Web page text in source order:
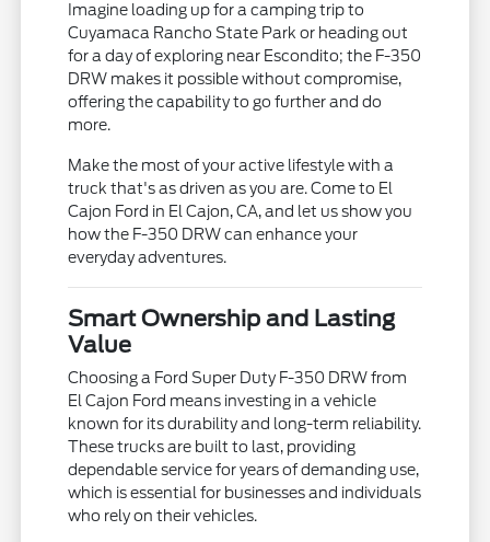
Imagine loading up for a camping trip to
Cuyamaca Rancho State Park or heading out
for a day of exploring near Escondito; the F-350
DRW makes it possible without compromise,
offering the capability to go further and do
more.
Make the most of your active lifestyle with a
truck that's as driven as you are. Come to El
Cajon Ford in El Cajon, CA, and let us show you
how the F-350 DRW can enhance your
everyday adventures.
Smart Ownership and Lasting
Value
Choosing a Ford Super Duty F-350 DRW from
El Cajon Ford means investing in a vehicle
known for its durability and long-term reliability.
These trucks are built to last, providing
dependable service for years of demanding use,
which is essential for businesses and individuals
who rely on their vehicles.